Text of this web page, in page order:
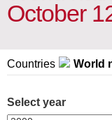
October
Countries World
Select year